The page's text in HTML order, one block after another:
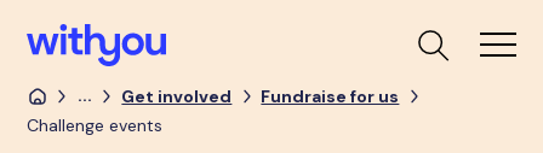
... Get involved
Fundraise for us
Challenge events